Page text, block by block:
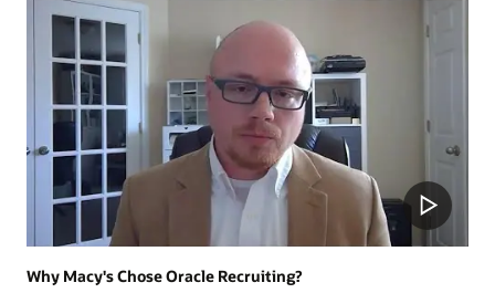
Why Macy's Chose Oracle Recruiting?